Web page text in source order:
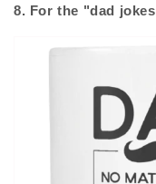
8. For the "dad